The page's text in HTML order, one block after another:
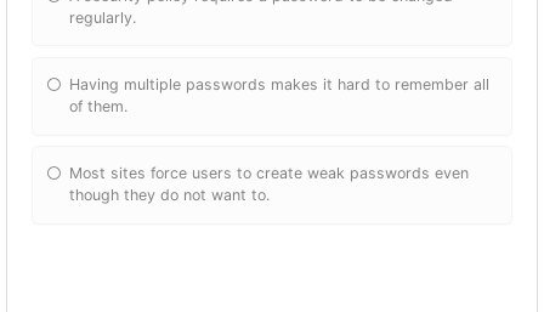
regularly.
Having multiple passwords makes it hard to remember all
of them.
Most sites force users to create weak passwords even
though they do not want to.